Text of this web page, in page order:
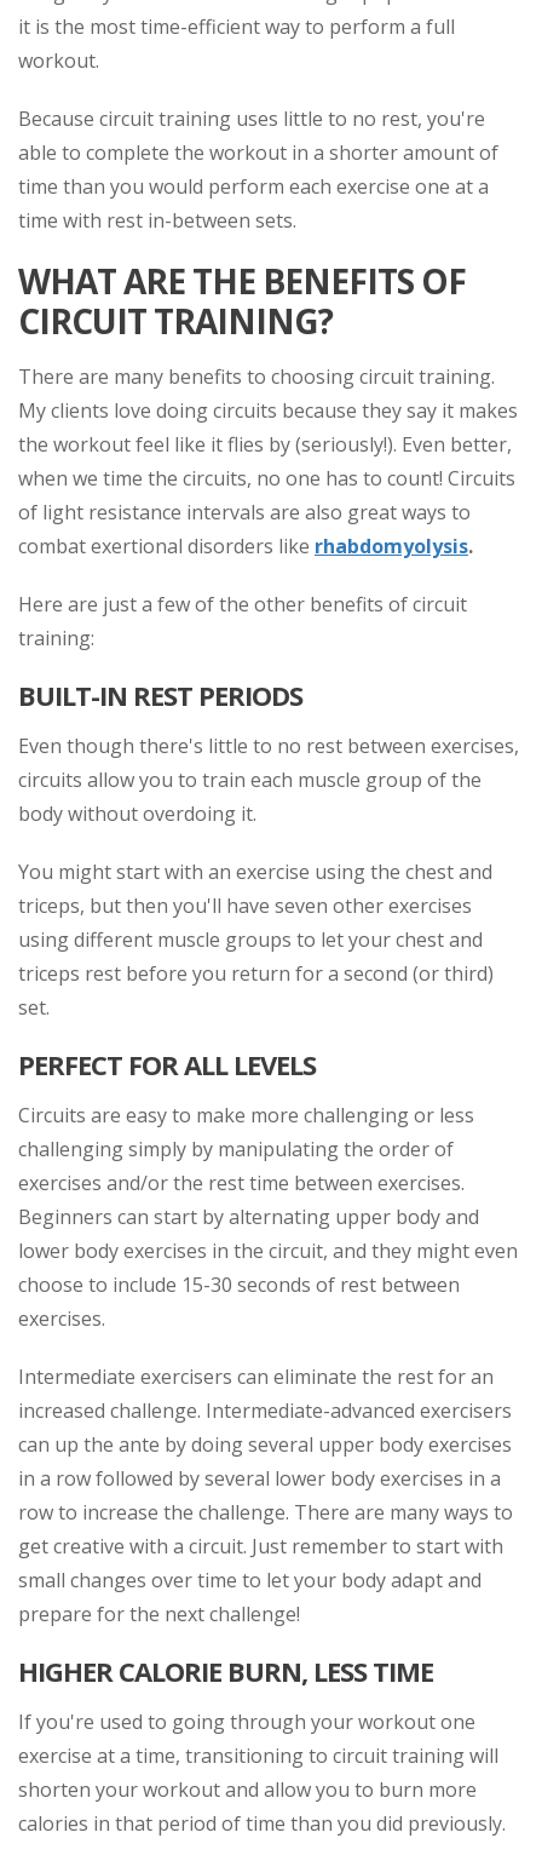
it is the most time-efficient way to perform a full
workout.
Because circuit training uses little to no rest, you're
able to complete the workout in a shorter amount of
time than you would perform each exercise one at a
time with rest in-between sets.
WHAT ARE THE BENEFITS OF
CIRCUIT TRAINING?
There are many benefits to choosing circuit training.
My clients love doing circuits because they say it makes
the workout feel like it flies by (seriously!). Even better,
when we time the circuits, no one has to count! Circuits
of light resistance intervals are also great ways to
combat exertional disorders like rhabdomyolysis.
Here are just a few of the other benefits of circuit
training:
BUILT-IN REST PERIODS
Even though there's little to no rest between exercises,
circuits allow you to train each muscle group of the
body without overdoing it.
You might start with an exercise using the chest and
triceps, but then you'll have seven other exercises
using different muscle groups to let your chest and
triceps rest before you return for a second (or third)
set.
PERFECT FOR ALL LEVELS
Circuits are easy to make more challenging or less
challenging simply by manipulating the order of
exercises and/or the rest time between exercises.
Beginners can start by alternating upper body and
lower body exercises in the circuit, and they might even
choose to include 15-30 seconds of rest between
exercises.
Intermediate exercisers can eliminate the rest for an
increased challenge. Intermediate-advanced exercisers
can up the ante by doing several upper body exercises
in a row followed by several lower body exercises in a
row to increase the challenge. There are many ways to
get creative with a circuit. Just remember to start with
small changes over time to let your body adapt and
prepare for the next challenge!
HIGHER CALORIE BURN, LESS TIME
If you're used to going through your workout one
exercise at a time, transitioning to circuit training will
shorten your workout and allow you to burn more
calories in that period of time than you did previously.